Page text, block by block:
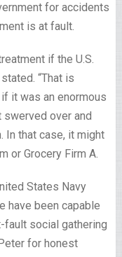
for accidents
is at fault.
if the U.S.
“That is
it was an enormous
over and
In that case, it might
or Grocery Firm A.
States Navy
have been capable
fault social gathering
for honest